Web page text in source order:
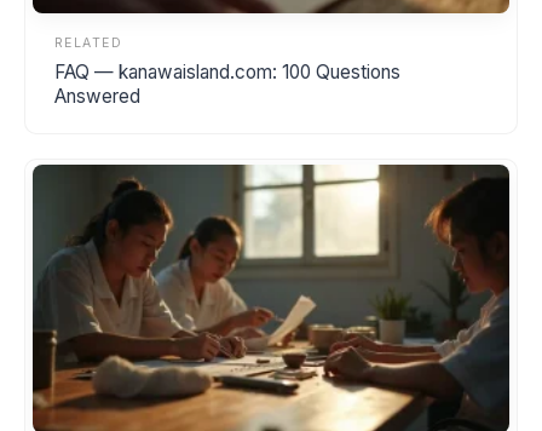
RELATED
FAQ — kanawaisland.com: 100 Questions
Answered